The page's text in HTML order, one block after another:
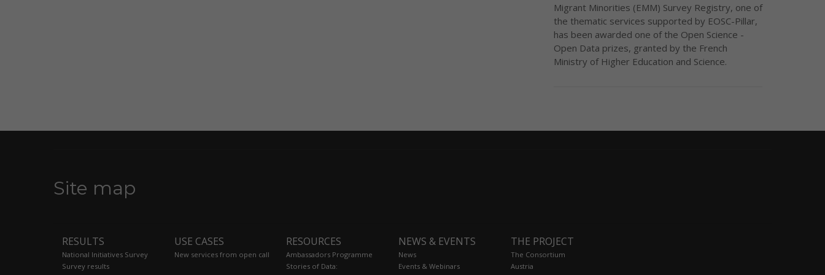
Migrant Minorities (EMM) Survey Registry, one of
the thematic services supported by EOSC-Pillar,
has been awarded one of the Open Science -
Open Data prizes, granted by the French
Ministry of Higher Education and Science.
Site map
RESULTS
National Initiatives Survey
Survey results
USE CASES
New services from open call
RESOURCES
Ambassadors Programme
Stories of Data:
NEWS & EVENTS
News
Events & Webinars
THE PROJECT
The Consortium
Austria